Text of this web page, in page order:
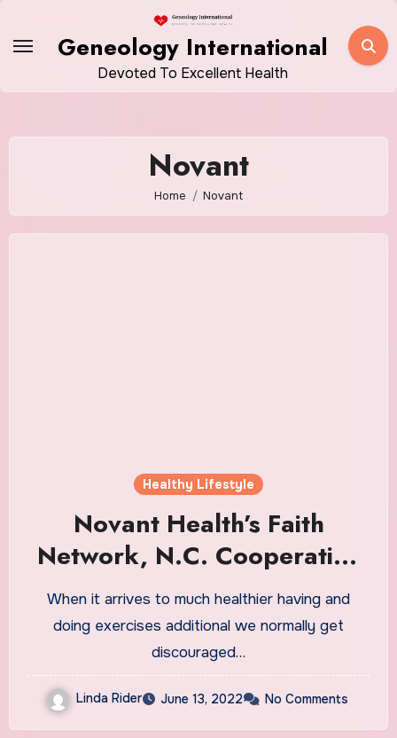
Geneology International
Devoted To Excellent Health
Novant
Home Novant
Healthy Lifestyle
Novant Health’s Faith
Network, N.C. Cooperative
Extension
When it arrives to much healthier having and
doing exercises additional we normally get
discouraged…
Linda Rider June 13, 2022 No Comments